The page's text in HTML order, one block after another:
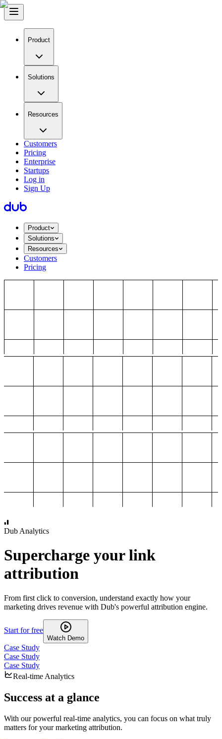
Product
Solutions
Resources
Customers
Pricing
Enterprise
Startups
Log in
Sign Up
Product
Solutions
Resources
Customers
Pricing
Dub Analytics
Supercharge your link
attribution
From first click to conversion, understand exactly how your
marketing drives revenue with Dub's powerful attribution engine.
Start for free
Watch Demo
Case Study
Case Study
Case Study
Real-time Analytics
Success at a glance
With our powerful real-time analytics, you can focus on what truly
matters for your marketing attribution.